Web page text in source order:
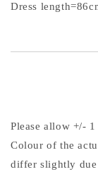
Dress
Please allow +/-
Colour of the
differ slightly